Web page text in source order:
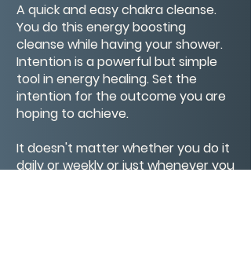
A quick and easy chakra cleanse.
You do this energy boosting
cleanse while having your shower.
Intention is a powerful but simple
tool in energy healing. Set the
intention for the outcome you are
hoping to achieve.
It doesn't matter whether you do it
daily or weekly or just whenever you